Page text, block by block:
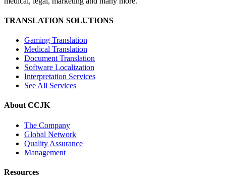
TRANSLATION SOLUTIONS
Gaming Translation
Medical Translation
Document Translation
Software Localization
Interpretation Services
See All Services
About CCJK
The Company
Global Network
Quality Assurance
Management
Resources